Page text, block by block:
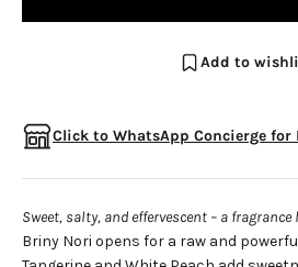
Add to
Click to WhatsApp Concierge for
Sweet, salty, and effervescent – a
Briny Nori opens for a raw and